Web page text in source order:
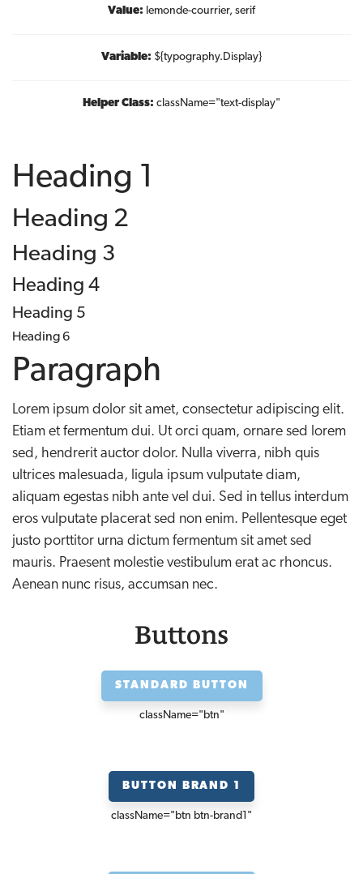
Value: lemonde-courrier, serif
Variable: ${typography.Display}
Helper Class: className="text-display"
Heading 1
Heading 2
Heading 3
Heading 4
Heading 5
Heading 6
Paragraph
Lorem ipsum dolor sit amet, consectetur adipiscing elit.
Etiam et fermentum dui. Ut orci quam, ornare sed lorem
sed, hendrerit auctor dolor. Nulla viverra, nibh quis
ultrices malesuada, ligula ipsum vulputate diam,
aliquam egestas nibh ante vel dui. Sed in tellus interdum
eros vulputate placerat sed non enim. Pellentesque eget
justo porttitor urna dictum fermentum sit amet sed
mauris. Praesent molestie vestibulum erat ac rhoncus.
Aenean nunc risus, accumsan nec.
Buttons
STANDARD BUTTON
className="btn"
BUTTON BRAND 1
className="btn btn-brand1"